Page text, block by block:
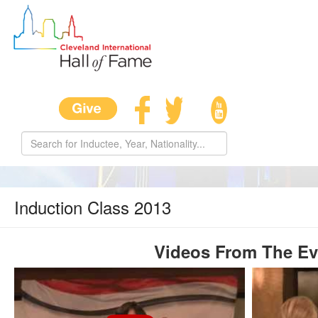
Induction Class 2013
Videos From The